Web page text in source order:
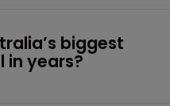
biggest
in years?